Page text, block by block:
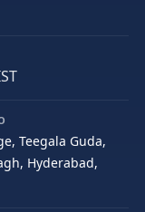
Teegala Guda,
Hyderabad,